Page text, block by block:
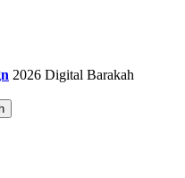
2026 Digital Barakah